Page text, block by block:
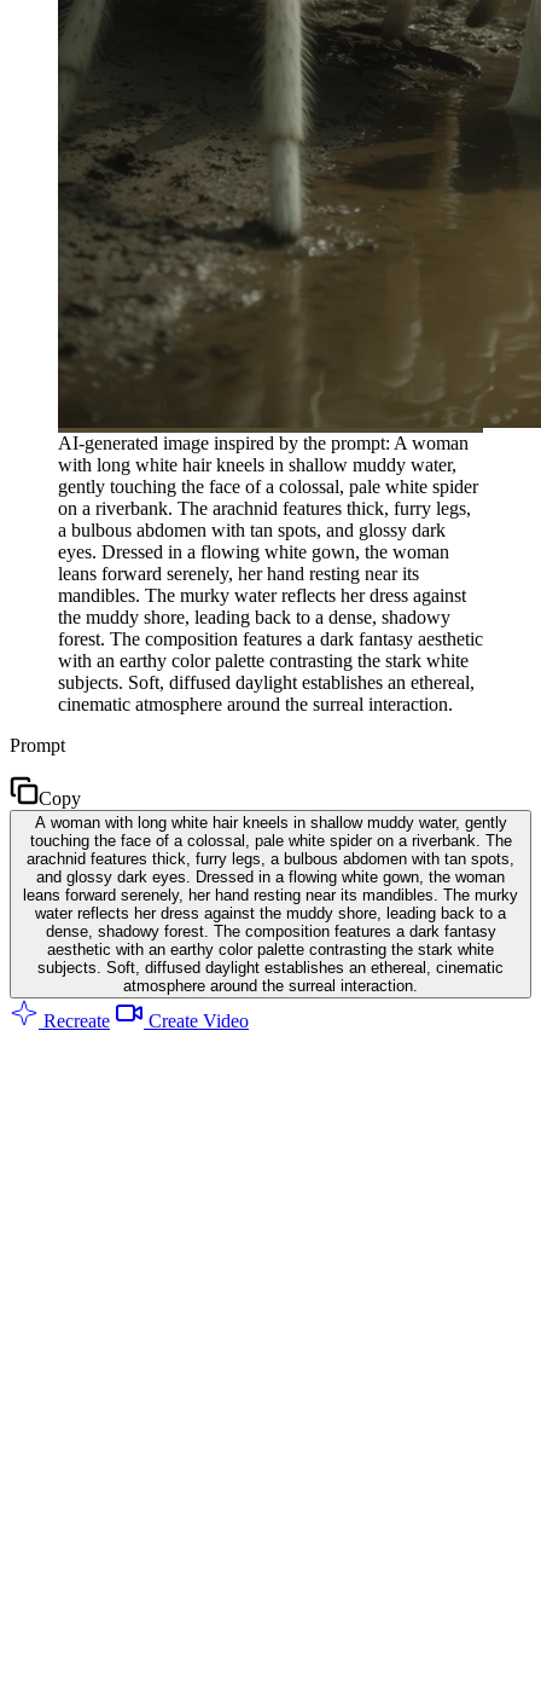
AI-generated image inspired by the prompt: A woman
with long white hair kneels in shallow muddy water,
gently touching the face of a colossal, pale white spider
on a riverbank. The arachnid features thick, furry legs,
a bulbous abdomen with tan spots, and glossy dark
eyes. Dressed in a flowing white gown, the woman
leans forward serenely, her hand resting near its
mandibles. The murky water reflects her dress against
the muddy shore, leading back to a dense, shadowy
forest. The composition features a dark fantasy aesthetic
with an earthy color palette contrasting the stark white
subjects. Soft, diffused daylight establishes an ethereal,
cinematic atmosphere around the surreal interaction.
Prompt
Copy
A woman with long white hair kneels in shallow muddy water, gently
touching the face of a colossal, pale white spider on a riverbank. The
arachnid features thick, furry legs, a bulbous abdomen with tan spots,
and glossy dark eyes. Dressed in a flowing white gown, the woman
leans forward serenely, her hand resting near its mandibles. The murky
water reflects her dress against the muddy shore, leading back to a
dense, shadowy forest. The composition features a dark fantasy
aesthetic with an earthy color palette contrasting the stark white
subjects. Soft, diffused daylight establishes an ethereal, cinematic
atmosphere around the surreal interaction.
Recreate Create Video